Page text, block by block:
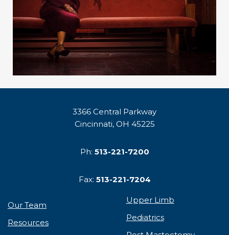
3366 Central Parkway
Cincinnati, OH 45225
Ph: 513-221-7200
Fax: 513-221-7204
Our Team
Resources
Upper Limb
Pediatrics